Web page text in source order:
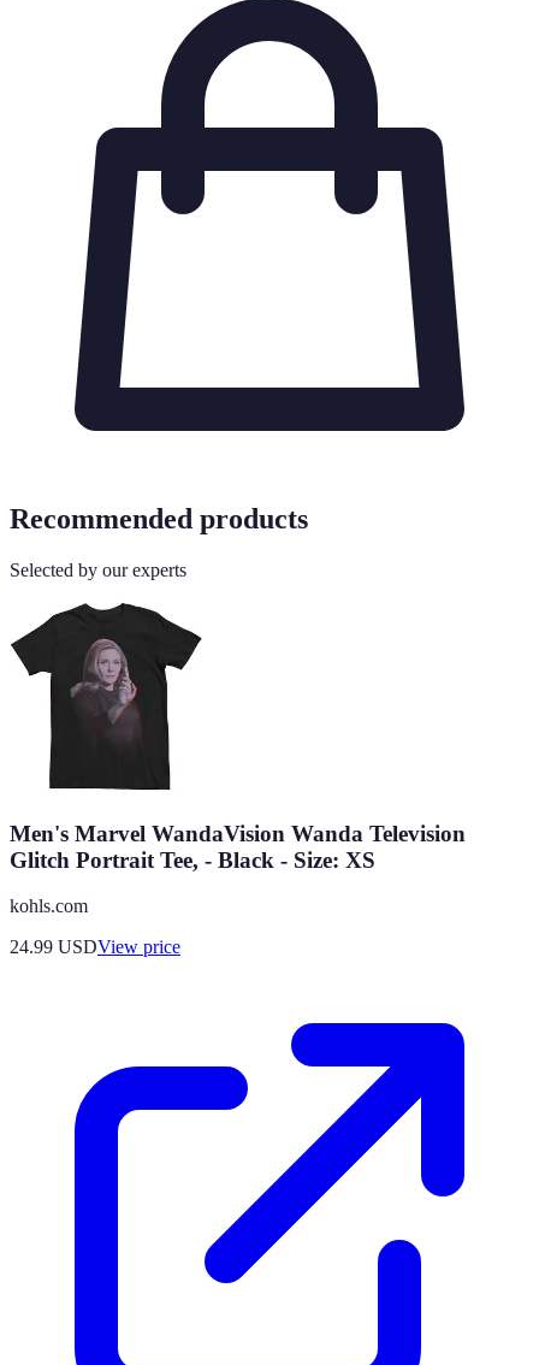
Recommended products
Selected by our experts
Men's Marvel WandaVision Wanda Television
Glitch Portrait Tee, - Black - Size: XS
kohls.com
24.99 USDView price